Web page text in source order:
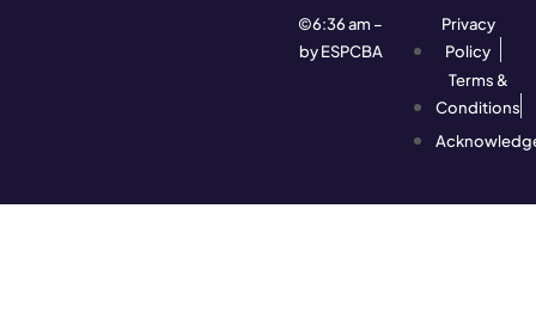
©6:36 am –
by ESPCBA
Privacy
Policy
Terms &
Conditions